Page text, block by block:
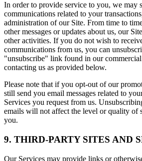
In order to provide service to you, we may
communications related to your
administration of our Site. From time to
other messages or updates about us, our
other activities. If you do not wish to
communications from us, you can
"unsubscribe" link found in our commercial
contacting us as provided below.
Please note that if you opt-out of our
still send you email messages related to
Services you request from us.
emails will not affect the level or quality of
you.
9. THIRD-PARTY SITES AND
Our Services may provide links or